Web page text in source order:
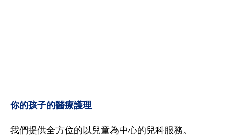
你的孩子的醫療護理
我們提供全方位的以兒童為中心的兒科服務。